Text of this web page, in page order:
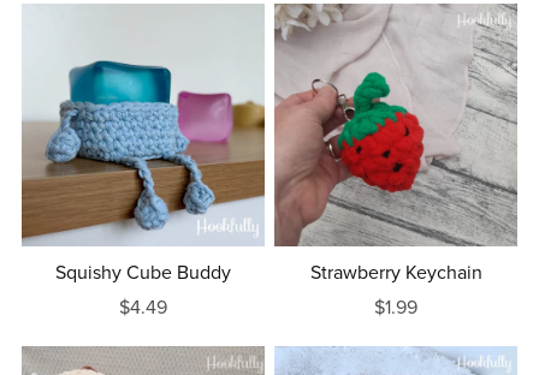
Squishy Cube Buddy
$4.49
Strawberry Keychain
$1.99